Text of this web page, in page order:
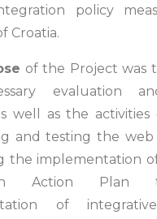
policy
Croatia.
of the Project was
evaluation
well as the activities
and testing the
the implementation
Action Plan
of